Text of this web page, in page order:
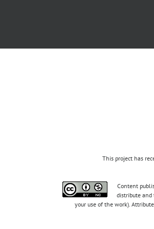
This project has
Content
distribute
your use of the work).